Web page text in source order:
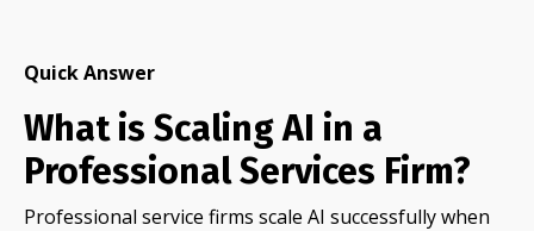
Quick Answer
What is Scaling AI in a
Professional Services Firm?
Professional service firms scale AI successfully when